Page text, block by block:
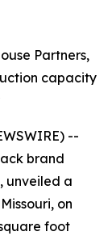
Partners,
capacity
--
brand
unveiled a
on
foot